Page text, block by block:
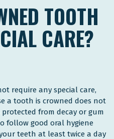
TOOTH
CARE?
require any special care,
a tooth is crowned does not
from decay or gum
follow good oral hygiene
teeth at least twice a day